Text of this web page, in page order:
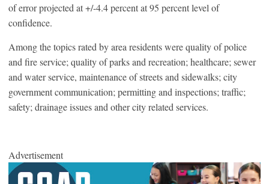
of error projected at +/-4.4 percent at 95 percent level of
confidence.
Among the topics rated by area residents were quality of police
and fire service; quality of parks and recreation; healthcare; sewer
and water service, maintenance of streets and sidewalks; city
government communication; permitting and inspections; traffic;
safety; drainage issues and other city related services.
Advertisement